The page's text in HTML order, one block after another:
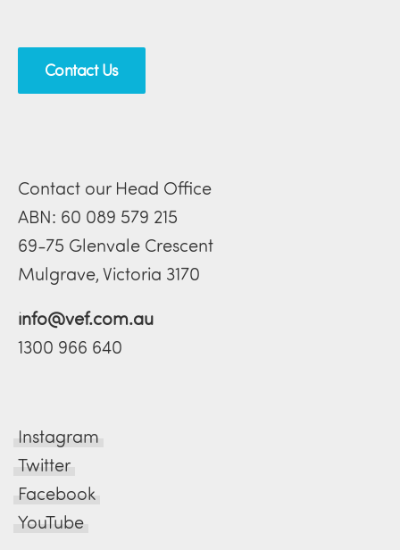
Contact Us
Contact our Head Office
ABN: 60 089 579 215
69-75 Glenvale Crescent
Mulgrave, Victoria 3170
info@vef.com.au
1300 966 640
Instagram
Twitter
Facebook
YouTube